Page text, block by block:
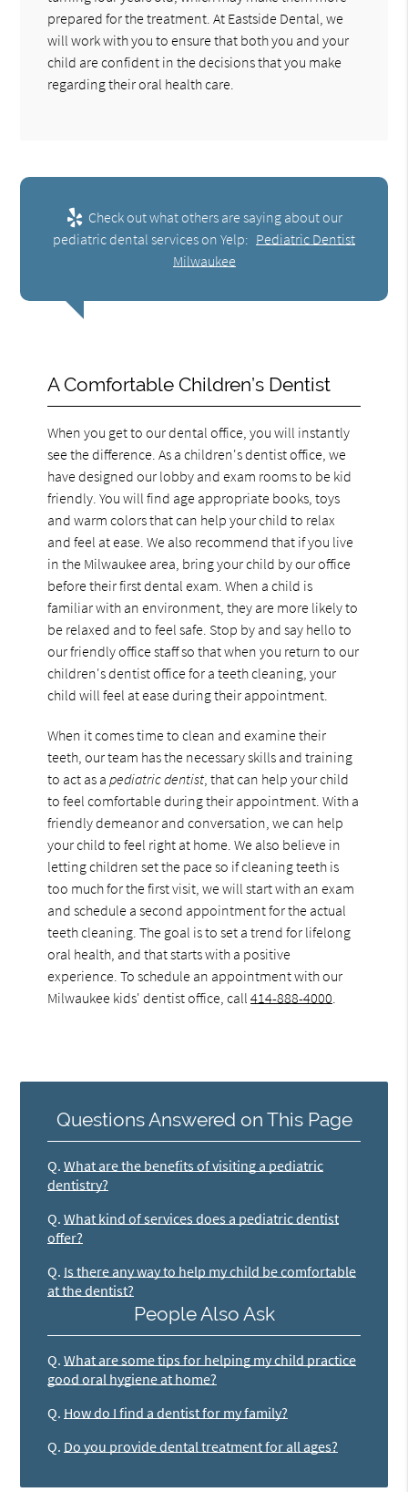
prepared for the treatment. At Eastside Dental, we
will work with you to ensure that both you and your
child are confident in the decisions that you make
regarding their oral health care.
Check out what others are saying about our
pediatric dental services on Yelp: Pediatric Dentist
Milwaukee
A Comfortable Children’s Dentist
When you get to our dental office, you will instantly
see the difference. As a children's dentist office, we
have designed our lobby and exam rooms to be kid
friendly. You will find age appropriate books, toys
and warm colors that can help your child to relax
and feel at ease. We also recommend that if you live
in the Milwaukee area, bring your child by our office
before their first dental exam. When a child is
familiar with an environment, they are more likely to
be relaxed and to feel safe. Stop by and say hello to
our friendly office staff so that when you return to our
children's dentist office for a teeth cleaning, your
child will feel at ease during their appointment.
When it comes time to clean and examine their
teeth, our team has the necessary skills and training
to act as apediatric dentist , that can help your child
to feel comfortable during their appointment. With a
friendly demeanor and conversation, we can help
your child to feel right at home. We also believe in
letting children set the pace so if cleaning teeth is
too much for the first visit, we will start with an exam
and schedule a second appointment for the actual
teeth cleaning. The goal is to set a trend for lifelong
oral health, and that starts with a positive
experience. To schedule an appointment with our
Milwaukee kids' dentist office, call414-888-4000
Questions Answered on This Page
Q. What are the benefits of visiting a pediatric
dentistry?
Q. What kind of services does a pediatric dentist
offer?
Q. Is there any way to help my child be comfortable
at the dentist?
People Also Ask
Q. What are some tips for helping my child practice
good oral hygiene at home?
Q. How do I find a dentist for my family?
Q. Do you provide dental treatment for all ages?